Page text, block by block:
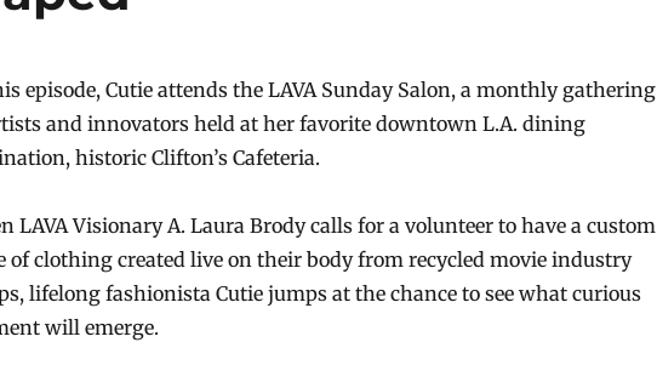
episode, Cutie attends the LAVA Sunday Salon, a monthly gathering
and innovators held at her favorite downtown L.A. dining
historic Clifton’s Cafeteria.
LAVA Visionary A. Laura Brody calls for a volunteer to have a custom
of clothing created live on their body from recycled movie industry
lifelong fashionista Cutie jumps at the chance to see what curious
will emerge.